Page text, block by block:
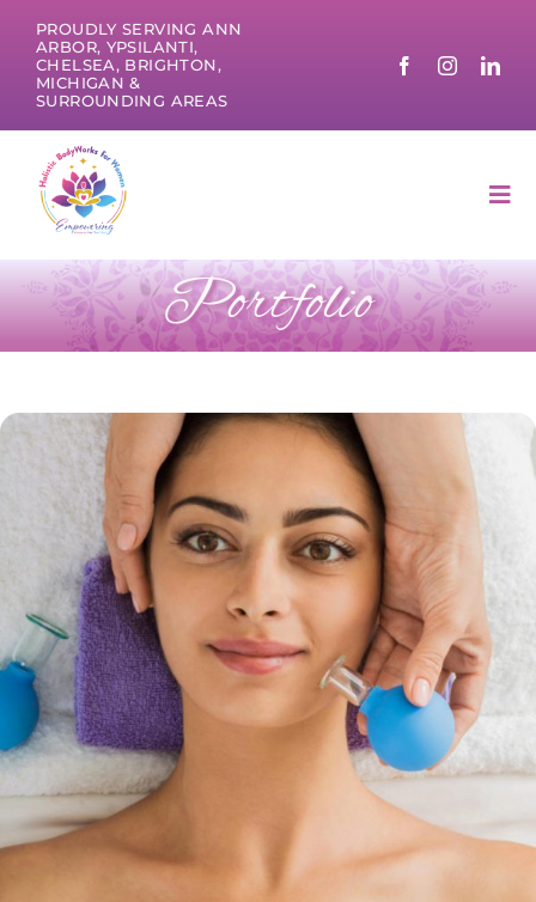
content
PROUDLY SERVING ANN
ARBOR, YPSILANTI,
CHELSEA, BRIGHTON,
MICHIGAN &
SURROUNDING AREAS
Portfolio